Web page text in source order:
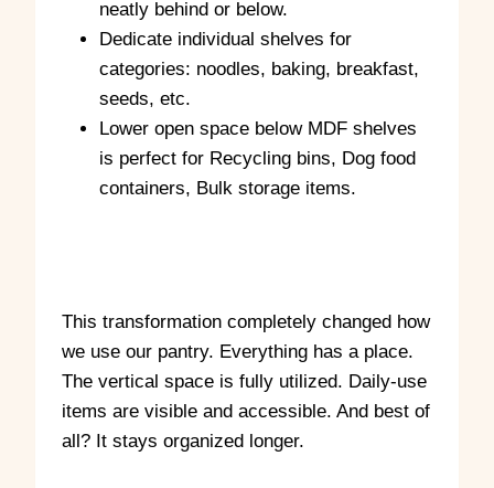
neatly behind or below.
Dedicate individual shelves for
categories: noodles, baking, breakfast,
seeds, etc.
Lower open space below MDF shelves
is perfect for Recycling bins, Dog food
containers, Bulk storage items.
This transformation completely changed how
we use our pantry. Everything has a place.
The vertical space is fully utilized. Daily-use
items are visible and accessible. And best of
all? It stays organized longer.